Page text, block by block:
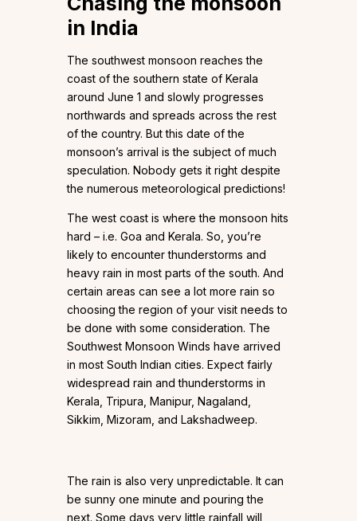
in India
The southwest monsoon reaches the
coast of the southern state of Kerala
around June 1 and slowly progresses
northwards and spreads across the rest
of the country. But this date of the
monsoon’s arrival is the subject of much
speculation. Nobody gets it right despite
the numerous meteorological predictions!
The west coast is where the monsoon hits
hard – i.e. Goa and Kerala. So, you’re
likely to encounter thunderstorms and
heavy rain in most parts of the south. And
certain areas can see a lot more rain so
choosing the region of your visit needs to
be done with some consideration. The
Southwest Monsoon Winds have arrived
in most South Indian cities. Expect fairly
widespread rain and thunderstorms in
Kerala, Tripura, Manipur, Nagaland,
Sikkim, Mizoram, and Lakshadweep.
The rain is also very unpredictable. It can
be sunny one minute and pouring the
next. Some days very little rainfall will